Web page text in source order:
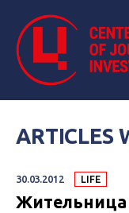
ARTICLES
30.03.2012 LIFE
Жительница